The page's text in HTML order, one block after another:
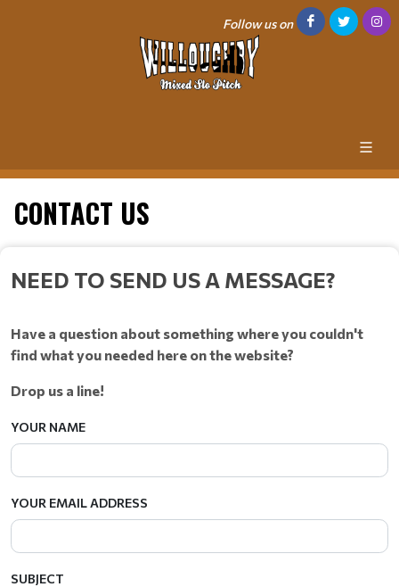
Follow us on
CONTACT US
NEED TO SEND US A MESSAGE?
Have a question about something where you couldn't
find what you needed here on the website?
Drop us a line!
YOUR NAME
YOUR EMAIL ADDRESS
SUBJECT